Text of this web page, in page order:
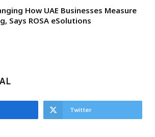
How UAE Businesses Measure
Says ROSA eSolutions
Twitter